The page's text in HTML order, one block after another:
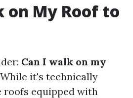
on My Roof to
Can I walk on my
While it's technically
roofs equipped with